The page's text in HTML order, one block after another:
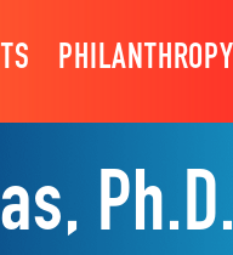
PHILANTHROPY
Ph.D.